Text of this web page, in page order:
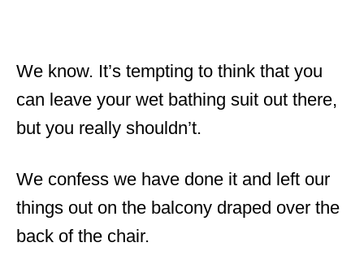
We know. It’s tempting to think that you
can leave your wet bathing suit out there,
but you really shouldn’t.
We confess we have done it and left our
things out on the balcony draped over the
back of the chair.